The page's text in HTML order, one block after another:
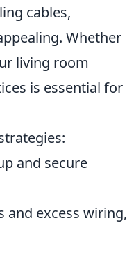
cables,
Whether
living room
is essential for
and secure
and excess wiring,